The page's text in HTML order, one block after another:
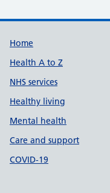
Support links
Home
Health A to Z
NHS services
Healthy living
Mental health
Care and support
COVID-19